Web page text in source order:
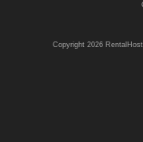
Copyright 2026